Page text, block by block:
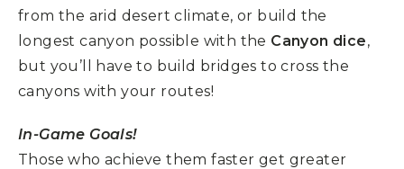
from the arid desert climate, or build the
longest canyon possible with the Canyon dice,
but you’ll have to build bridges to cross the
canyons with your routes!
In-Game Goals!
Those who achieve them faster get greater